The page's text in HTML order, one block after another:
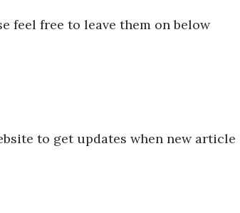
feel free to leave them on below
to get updates when new article